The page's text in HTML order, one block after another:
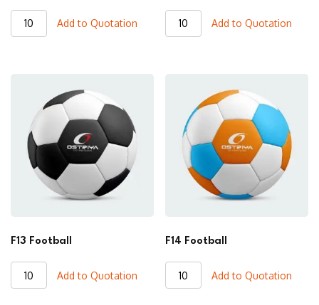
Football
Add to Quotation
F12
Football
Add to Quotation
F13 Football
F13
Football
Add to Quotation
F14 Football
F14
Football
Add to Quotation